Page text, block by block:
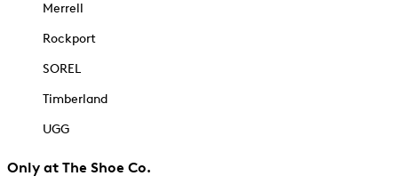
Merrell
Rockport
SOREL
Timberland
UGG
Only at The Shoe Co.